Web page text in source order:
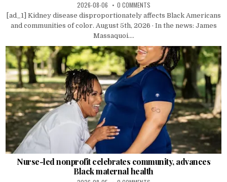
2026-08-06 0 COMMENTS
[ad_1] Kidney disease disproportionately affects Black Americans
and communities of color. August 5th, 2026 · In the news: James
Massaquoi....
Nurse-led nonprofit celebrates community, advances
Black maternal health